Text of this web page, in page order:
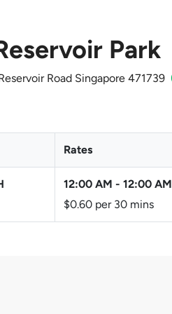
Park
Road Singapore 471739
Rates
12:00 AM - 12:00 AM
$0.60 per 30 mins